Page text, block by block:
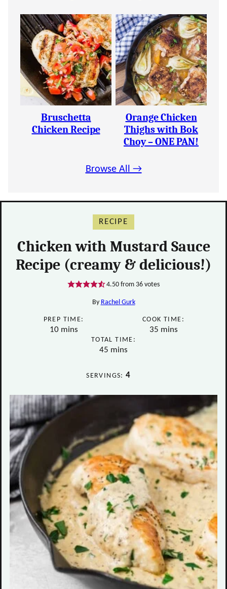
Bruschetta
Chicken Recipe
Orange Chicken
Thighs with Bok
Choy – ONE PAN!
Browse All →
RECIPE
Chicken with Mustard Sauce
Recipe (creamy & delicious!)
4.50 from 36 votes
By Rachel Gurk
PREP TIME:
10minutes
mins
COOK TIME:
35minutes
mins
TOTAL TIME:
45 minutes
mins
SERVINGS:4